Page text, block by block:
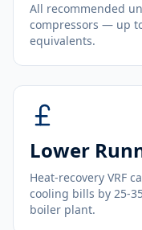
All recommended
compressors — up
equivalents.
Lower
Heat-recovery VRF
cooling bills by 25-
boiler plant.